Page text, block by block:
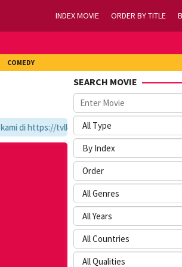
INDEX MOVIE ORDER BY TITLE
COMEDY
di https://tvlk21.com
SEARCH MOVIE